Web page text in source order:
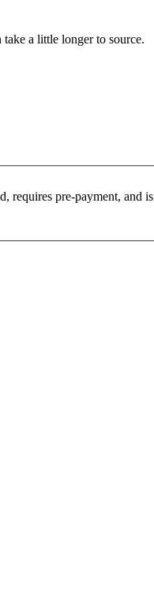
a little longer to source.
pre-payment, and